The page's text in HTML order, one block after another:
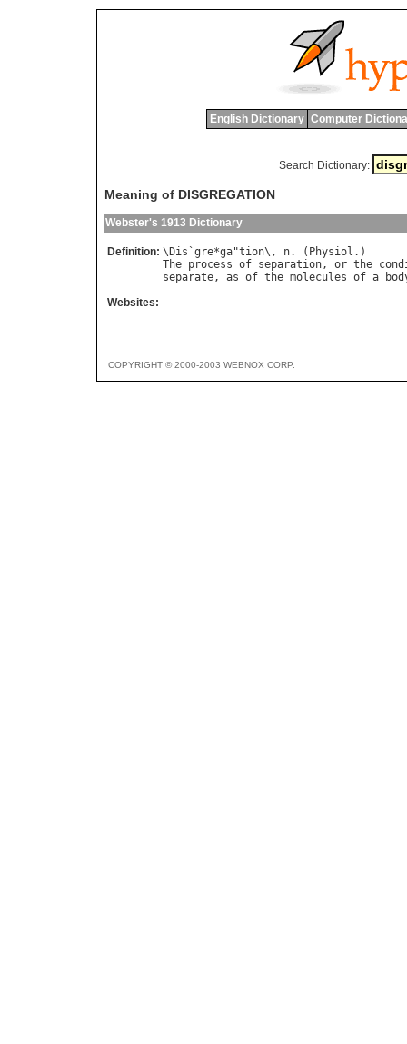
English Dictionary Computer
Search Dictionary:
Meaning of DISGREGATION
Webster's 1913 Dictionary
Definition: \ Dis `gre*ga"tion\, n. ( Physiol
The process of separation, or the
separate, as of the molecules of a
Websites:
COPYRIGHT © 2000-2003 WEBNOX CORP.